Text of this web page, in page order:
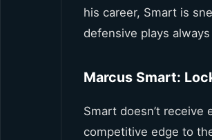
his career, Smart is
defensive plays
Marcus Smart:
Smart doesn’t receive
competitive edge to